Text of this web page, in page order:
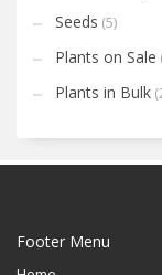
Seeds (5)
Plants on Sale
Plants in Bulk
Footer Menu